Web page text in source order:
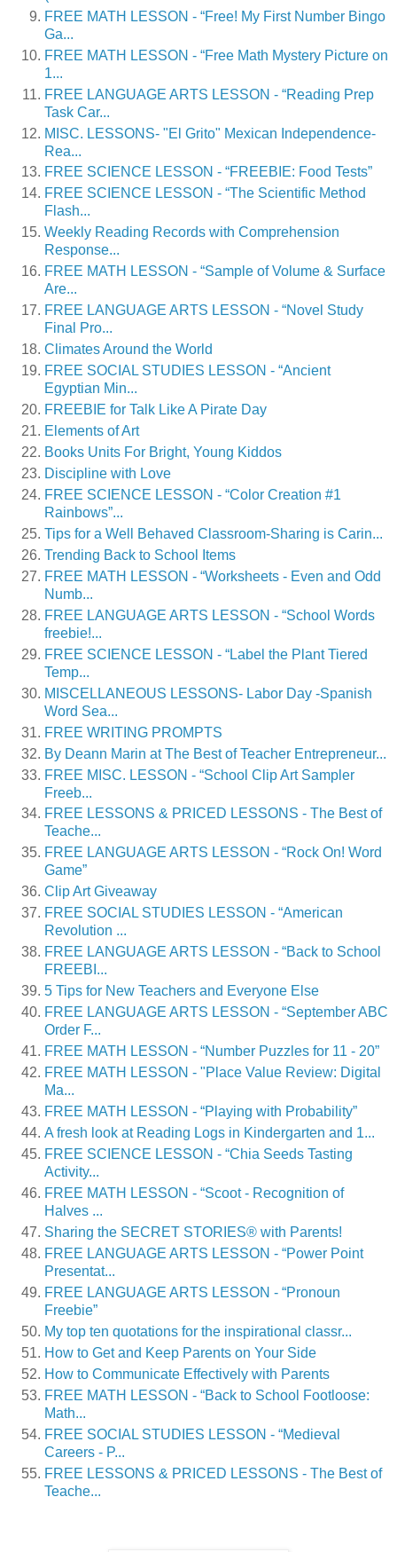
FREE MATH LESSON - “Free! My First Number Bingo
Ga...
FREE MATH LESSON - “Free Math Mystery Picture on
1...
FREE LANGUAGE ARTS LESSON - “Reading Prep
Task Car...
MISC. LESSONS- "El Grito" Mexican Independence-
Rea...
FREE SCIENCE LESSON - “FREEBIE: Food Tests”
FREE SCIENCE LESSON - “The Scientific Method
Flash...
Weekly Reading Records with Comprehension
Response...
FREE MATH LESSON - “Sample of Volume & Surface
Are...
FREE LANGUAGE ARTS LESSON - “Novel Study
Final Pro...
Climates Around the World
FREE SOCIAL STUDIES LESSON - “Ancient
Egyptian Min...
FREEBIE for Talk Like A Pirate Day
Elements of Art
Books Units For Bright, Young Kiddos
Discipline with Love
FREE SCIENCE LESSON - “Color Creation #1
Rainbows”...
Tips for a Well Behaved Classroom-Sharing is Carin...
Trending Back to School Items
FREE MATH LESSON - “Worksheets - Even and Odd
Numb...
FREE LANGUAGE ARTS LESSON - “School Words
freebie!...
FREE SCIENCE LESSON - “Label the Plant Tiered
Temp...
MISCELLANEOUS LESSONS- Labor Day -Spanish
Word Sea...
FREE WRITING PROMPTS
By Deann Marin at The Best of Teacher Entrepreneur...
FREE MISC. LESSON - “School Clip Art Sampler
Freeb...
FREE LESSONS & PRICED LESSONS - The Best of
Teache...
FREE LANGUAGE ARTS LESSON - “Rock On! Word
Game”
Clip Art Giveaway
FREE SOCIAL STUDIES LESSON - “American
Revolution ...
FREE LANGUAGE ARTS LESSON - “Back to School
FREEBI...
5 Tips for New Teachers and Everyone Else
FREE LANGUAGE ARTS LESSON - “September ABC
Order F...
FREE MATH LESSON - “Number Puzzles for 11 - 20”
FREE MATH LESSON - "Place Value Review: Digital
Ma...
FREE MATH LESSON - “Playing with Probability”
A fresh look at Reading Logs in Kindergarten and 1...
FREE SCIENCE LESSON - “Chia Seeds Tasting
Activity...
FREE MATH LESSON - “Scoot - Recognition of
Halves ...
Sharing the SECRET STORIES® with Parents!
FREE LANGUAGE ARTS LESSON - “Power Point
Presentat...
FREE LANGUAGE ARTS LESSON - “Pronoun
Freebie”
My top ten quotations for the inspirational classr...
How to Get and Keep Parents on Your Side
How to Communicate Effectively with Parents
FREE MATH LESSON - “Back to School Footloose:
Math...
FREE SOCIAL STUDIES LESSON - “Medieval
Careers - P...
FREE LESSONS & PRICED LESSONS - The Best of
Teache...